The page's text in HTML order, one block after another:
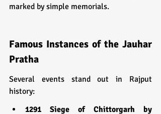
marked by simple memorials.
Famous Instances of the Jauhar
Pratha
Several events stand out in Rajput
history:
1291 Siege of Chittorgarh by